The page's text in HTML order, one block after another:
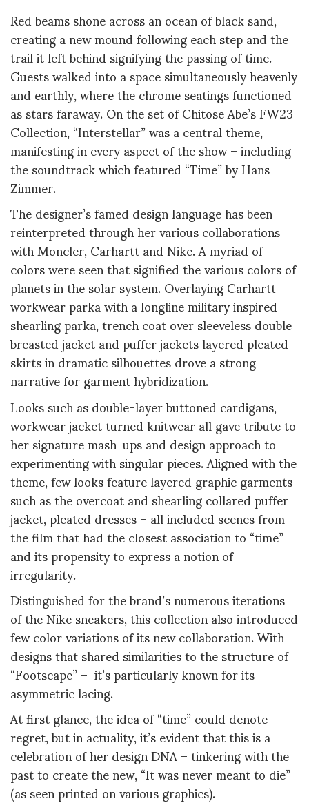
Red beams shone across an ocean of black sand,
creating a new mound following each step and the
trail it left behind signifying the passing of time.
Guests walked into a space simultaneously heavenly
and earthly, where the chrome seatings functioned
as stars faraway. On the set of Chitose Abe’s FW23
Collection, “Interstellar” was a central theme,
manifesting in every aspect of the show – including
the soundtrack which featured “Time” by Hans
Zimmer.
The designer’s famed design language has been
reinterpreted through her various collaborations
with Moncler, Carhartt and Nike. A myriad of
colors were seen that signified the various colors of
planets in the solar system. Overlaying Carhartt
workwear parka with a longline military inspired
shearling parka, trench coat over sleeveless double
breasted jacket and puffer jackets layered pleated
skirts in dramatic silhouettes drove a strong
narrative for garment hybridization.
Looks such as double-layer buttoned cardigans,
workwear jacket turned knitwear all gave tribute to
her signature mash-ups and design approach to
experimenting with singular pieces. Aligned with the
theme, few looks feature layered graphic garments
such as the overcoat and shearling collared puffer
jacket, pleated dresses – all included scenes from
the film that had the closest association to “time”
and its propensity to express a notion of
irregularity.
Distinguished for the brand’s numerous iterations
of the Nike sneakers, this collection also introduced
few color variations of its new collaboration. With
designs that shared similarities to the structure of
“Footscape” – it’s particularly known for its
asymmetric lacing.
At first glance, the idea of “time” could denote
regret, but in actuality, it’s evident that this is a
celebration of her design DNA – tinkering with the
past to create the new, “It was never meant to die”
(as seen printed on various graphics).